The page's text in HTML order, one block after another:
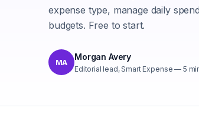
expense type, manage daily
budgets. Free to start.
MA
Morgan Avery
Editorial lead, Smart Expense — 5